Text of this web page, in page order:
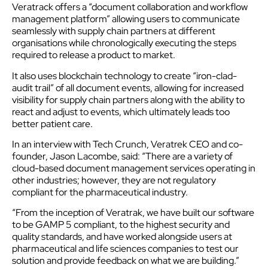
Veratrack offers a “document collaboration and workflow
management platform” allowing users to communicate
seamlessly with supply chain partners at different
organisations while chronologically executing the steps
required to release a product to market.
It also uses blockchain technology to create “iron-clad-
audit trail” of all document events, allowing for increased
visibility for supply chain partners along with the ability to
react and adjust to events, which ultimately leads too
better patient care.
In an interview with Tech Crunch, Veratrek CEO and co-
founder, Jason Lacombe, said: “There are a variety of
cloud-based document management services operating in
other industries; however, they are not regulatory
compliant for the pharmaceutical industry.
“From the inception of Veratrak, we have built our software
to be GAMP 5 compliant, to the highest security and
quality standards, and have worked alongside users at
pharmaceutical and life sciences companies to test our
solution and provide feedback on what we are building.”